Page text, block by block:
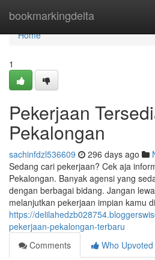
bookmarkingdelta
Home
Home
1
Pekerjaan
Pekalongan
sachinfdzl536609 296 days ago
Sedang cari pekerjaan? Cek aja
Pekalongan. Banyak agensi yang
dengan berbagai bidang. Jangan
melanjutkan pekerjaan impian kamu di
https://
pekerjaan-pekalongan-terbaru
Comments
Who Upvoted